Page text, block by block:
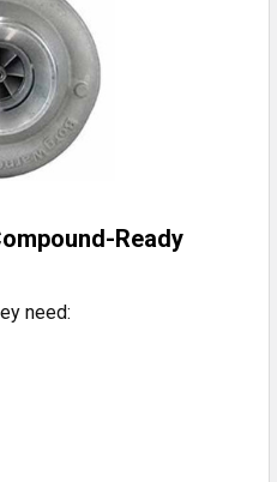
Ready
need: